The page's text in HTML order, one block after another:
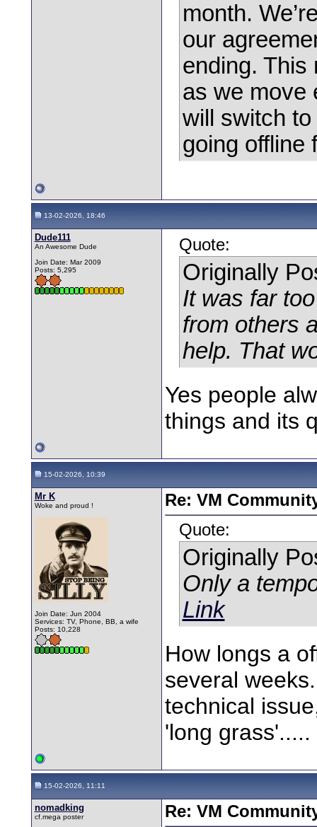
month.
our
ending. This
as we move
will switch to
going offline
13-02-2026, 18:46
Dude111
An Awesome Dude
Join Date: Mar 2009
Posts: 5,295
Quote:
Originally
It was far
from others
help. That
Yes people
things and its
15-02-2026, 10:39
Mr K
Woke and proud !
Join Date: Jun 2004
Services: TV, Phone, BB, a wife
Posts: 10,228
Re: VM
Quote:
Originally
Only a
Link
How longs a
several
technical
'long grass'.....
15-02-2026, 11:11
nomadking
cf.mega poster
Re: VM